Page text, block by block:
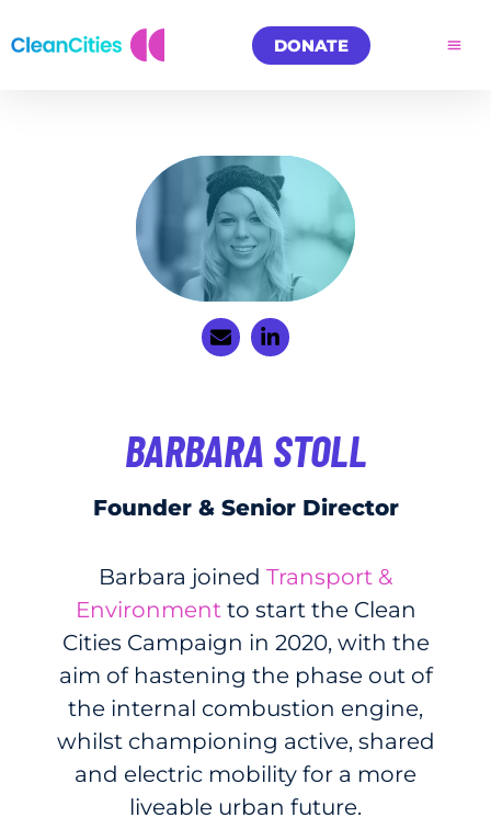
DONATE
BARBARA STOLL
Founder & Senior Director
Barbara joined Transport &
Environmentto start the Clean
Cities Campaign in 2020, with the
aim of hastening the phase out of
the internal combustion engine,
whilst championing active, shared
and electric mobility for a more
liveable urban future.